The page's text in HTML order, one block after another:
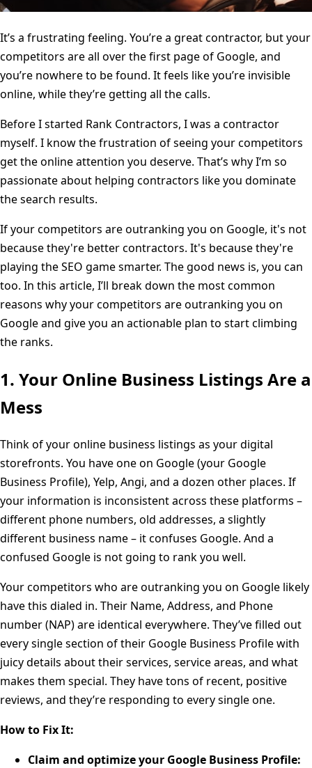
It’s a frustrating feeling. You’re a great contractor, but your
competitors are all over the first page of Google, and
you’re nowhere to be found. It feels like you’re invisible
online, while they’re getting all the calls.
Before I started Rank Contractors, I was a contractor
myself. I know the frustration of seeing your competitors
get the online attention you deserve. That’s why I’m so
passionate about helping contractors like you dominate
the search results.
If your competitors are outranking you on Google, it's not
because they're better contractors. It's because they're
playing the SEO game smarter. The good news is, you can
too. In this article, I’ll break down the most common
reasons why your competitors are outranking you on
Google and give you an actionable plan to start climbing
the ranks.
1. Your Online Business Listings Are a
Mess
Think of your online business listings as your digital
storefronts. You have one on Google (your Google
Business Profile), Yelp, Angi, and a dozen other places. If
your information is inconsistent across these platforms –
different phone numbers, old addresses, a slightly
different business name – it confuses Google. And a
confused Google is not going to rank you well.
Your competitors who are outranking you on Google likely
have this dialed in. Their Name, Address, and Phone
number (NAP) are identical everywhere. They’ve filled out
every single section of their Google Business Profile with
juicy details about their services, service areas, and what
makes them special. They have tons of recent, positive
reviews, and they’re responding to every single one.
How to Fix It:
Claim and optimize your Google Business Profile: